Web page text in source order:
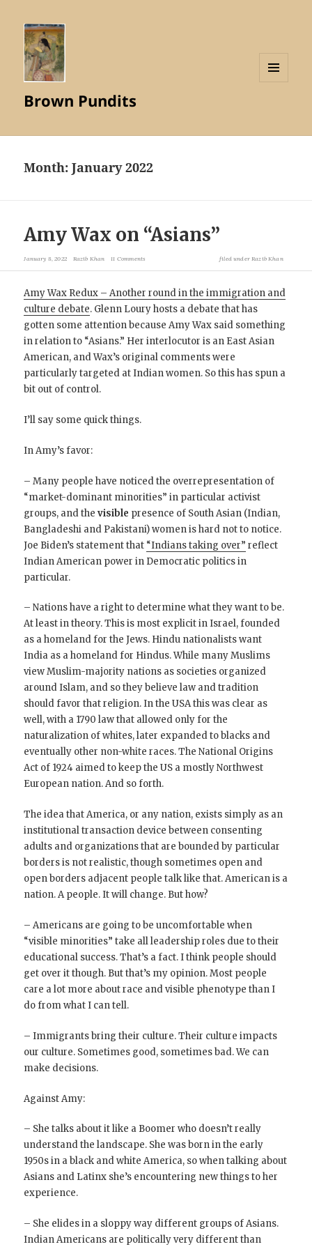
Brown Pundits
Month:January 2022
Amy Wax on “Asians”
January 8, 2022 Razib Khan 11 Comments filed underRazib Khan
Amy Wax Redux – Another round in the immigration and
culture debate. Glenn Loury hosts a debate that has
gotten some attention because Amy Wax said something
in relation to “Asians.” Her interlocutor is an East Asian
American, and Wax’s original comments were
particularly targeted at Indian women. So this has spun a
bit out of control.
I’ll say some quick things.
In Amy’s favor:
– Many people have noticed the overrepresentation of
“market-dominant minorities” in particular activist
groups, and thevisible presence of South Asian (Indian,
Bangladeshi and Pakistani) women is hard not to notice.
Joe Biden’s statement that “Indians taking over” reflect
Indian American power in Democratic politics in
particular.
– Nations have a right to determine what they want to be.
At least in theory. This is most explicit in Israel, founded
as a homeland for the Jews. Hindu nationalists want
India as a homeland for Hindus. While many Muslims
view Muslim-majority nations as societies organized
around Islam, and so they believe law and tradition
should favor that religion. In the USA this was clear as
well, with a 1790 law that allowed only for the
naturalization of whites, later expanded to blacks and
eventually other non-white races. The National Origins
Act of 1924 aimed to keep the US a mostly Northwest
European nation. And so forth.
The idea that America, or any nation, exists simply as an
institutional transaction device between consenting
adults and organizations that are bounded by particular
borders is not realistic, though sometimes open and
open borders adjacent people talk like that. American is a
nation. A people. It will change. But how?
– Americans are going to be uncomfortable when
“visible minorities” take all leadership roles due to their
educational success. That’s a fact. I think people should
get over it though. But that’s my opinion. Most people
care a lot more about race and visible phenotype than I
do from what I can tell.
– Immigrants bring their culture. Their culture impacts
our culture. Sometimes good, sometimes bad. We can
make decisions.
Against Amy:
– She talks about it like a Boomer who doesn’t really
understand the landscape. She was born in the early
1950s in a black and white America, so when talking about
Asians and Latinx she’s encountering new things to her
experience.
– She elides in a sloppy way different groups of Asians.
Indian Americans are politically very different than